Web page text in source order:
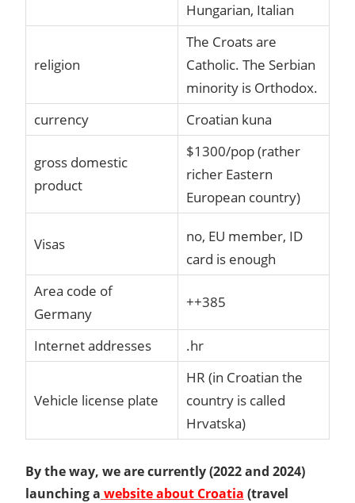
Hungarian, Italian
religion
The Croats are
Catholic. The Serbian
minority is Orthodox.
currency
Croatian kuna
gross domestic
product
$1300/pop (rather
richer Eastern
European country)
Visas
no, EU member, ID
card is enough
Area code of
Germany
++385
Internet addresses .hr
Vehicle license plate
HR (in Croatian the
country is called
Hrvatska)
By the way, we are currently (2022 and 2024)
launching a website about Croatia (travel